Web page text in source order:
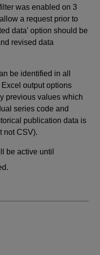
was enabled on 3
a request prior to
data' option should be
revised data
be identified in all
output options
previous values which
series code and
publication data is
not CSV).
be active until